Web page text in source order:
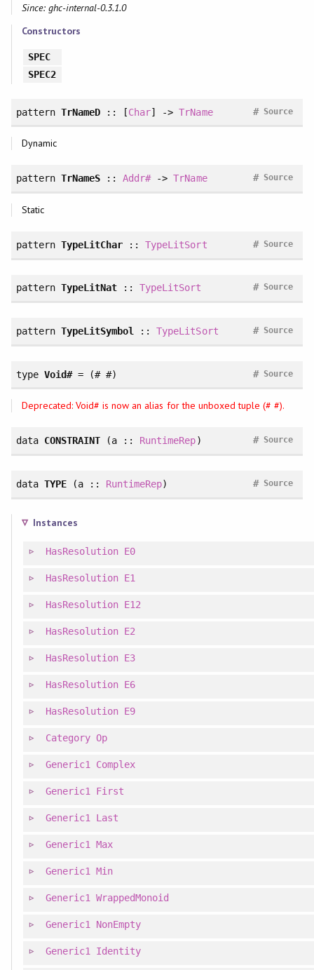
Since: ghc-internal-0.3.1.0
Constructors
SPEC
SPEC2
pattern TrNameD :: [Char] ->TrName Source
#
Dynamic
pattern TrNameS ::Addr#->TrName Source
#
Static
pattern TypeLitChar ::TypeLitSort Source
#
pattern TypeLitNat ::TypeLitSort Source
#
pattern TypeLitSymbol ::TypeLitSort Source
#
type Void#= (# #) Source
#
Deprecated: Void# is now an alias for the unboxed tuple (# #).
data CONSTRAINT (a :: RuntimeRep) Source
#
data TYPE(a :: RuntimeRep) Source
#
Instances
HasResolution E0
HasResolution E1
HasResolution E12
HasResolution E2
HasResolution E3
HasResolution E6
HasResolution E9
Category Op
Generic1 Complex
Generic1 First
Generic1 Last
Generic1 Max
Generic1 Min
Generic1 WrappedMonoid
Generic1 NonEmpty
Generic1 Identity